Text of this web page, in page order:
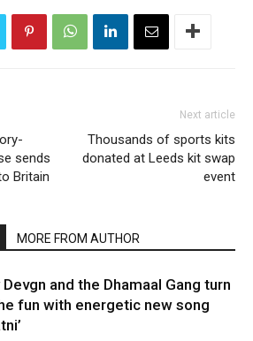
sends
Britain
Next article
Thousands of sports kits
donated at Leeds kit swap
event
MORE FROM AUTHOR
Devgn and the Dhamaal Gang turn
fun with energetic new song